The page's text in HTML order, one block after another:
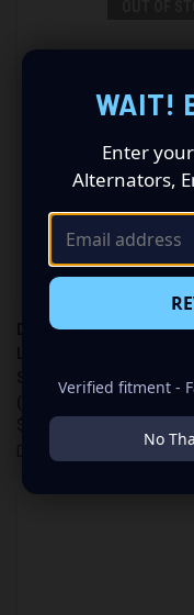
DB LIGHTING 32" SINGLE
SINGLE ROW LIGHT BAR
$299.99
DB Lighting
WAIT!
Enter
Alternators,
Verified fitment -
No